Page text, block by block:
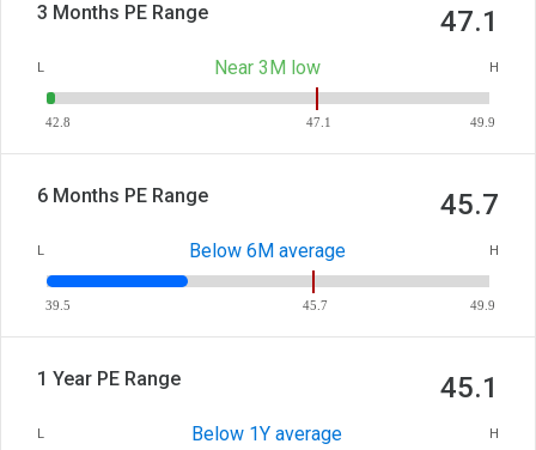
3 Months PE Range 47.1
L Near 3M low H
42.8 47.1 49.9
6 Months PE Range 45.7
L Below 6M average H
39.5 45.7 49.9
1 Year PE Range 45.1
L Below 1Y average H